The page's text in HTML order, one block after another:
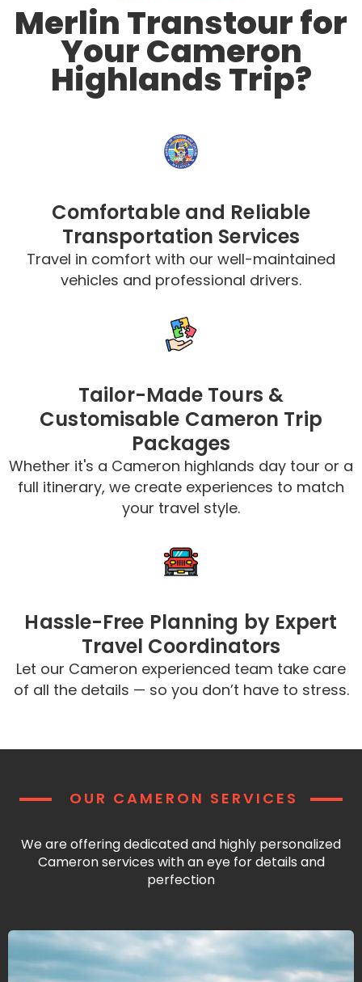
Merlin Transtour for
Your Cameron
Highlands Trip?
Comfortable and Reliable
Transportation Services
Travel in comfort with our well-maintained
vehicles and professional drivers.
Tailor-Made Tours &
Customisable Cameron Trip
Packages
Whether it's a Cameron highlands day tour or a
full itinerary, we create experiences to match
your travel style.
Hassle-Free Planning by Expert
Travel Coordinators
Let our Cameron experienced team take care
of all the details — so you don’t have to stress.
OUR CAMERON SERVICES
We are offering dedicated and highly personalized
Cameron services with an eye for details and
perfection